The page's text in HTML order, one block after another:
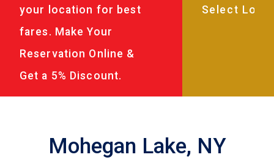
your location for best
fares. Make Your
Reservation Online &
Get a 5% Discount.
Mohegan Lake, NY